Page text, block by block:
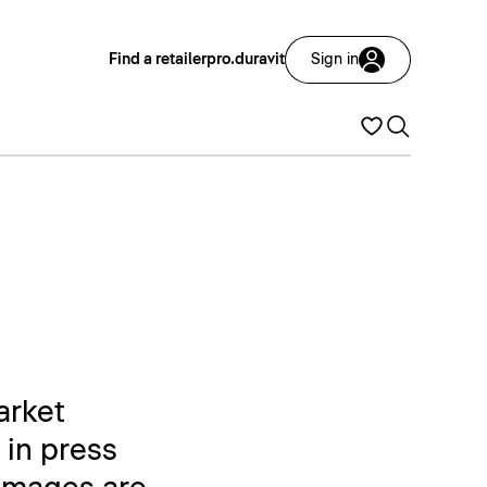
Find a retailerpro.duravit Sign in
press